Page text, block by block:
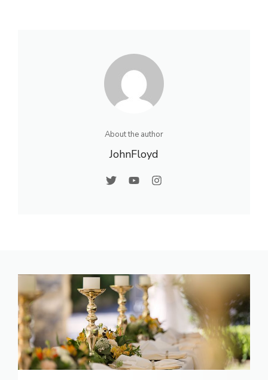
About the author
JohnFloyd